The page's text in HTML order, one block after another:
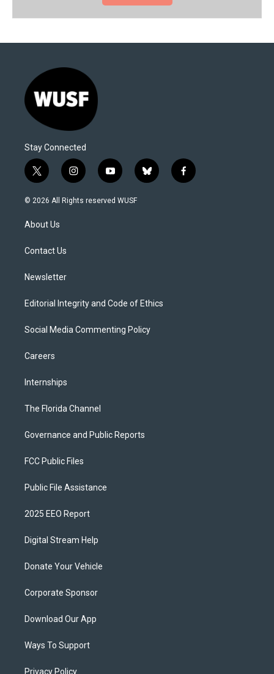
Stay Connected
t
w
i
t
e
i
n
s
y
o
u
b
l
f
a
© 2026 All Rights reserved WUSF
About Us
Contact Us
Newsletter
Editorial Integrity and Code of Ethics
Social Media Commenting Policy
Careers
Internships
The Florida Channel
Governance and Public Reports
FCC Public Files
Public File Assistance
2025 EEO Report
Digital Stream Help
Donate Your Vehicle
Corporate Sponsor
Download Our App
Ways To Support
Privacy Policy